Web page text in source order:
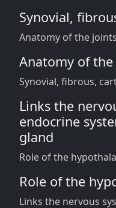
Synovial,
Anatomy of the joints
Anatomy of
Synovial, fibrous,
Links the
endocrine
gland
Role of the
Role of the
Links the nervous